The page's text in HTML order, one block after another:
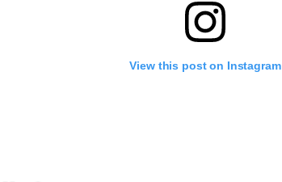
View this post on Instagram